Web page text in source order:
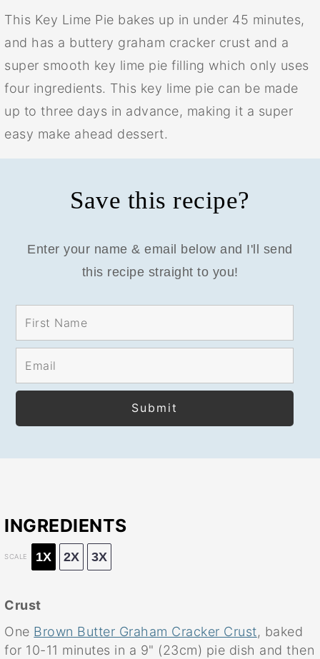
This Key Lime Pie bakes up in under 45 minutes,
and has a buttery graham cracker crust and a
super smooth key lime pie filling which only uses
four ingredients. This key lime pie can be made
up to three days in advance, making it a super
easy make ahead dessert.
Save this recipe?
Enter your name & email below and I'll send
this recipe straight to you!
INGREDIENTS
SCALE 1X 2X 3X
Crust
One Brown Butter Graham Cracker Crust, baked
for 10-11 minutes in a 9" (23cm) pie dish and then